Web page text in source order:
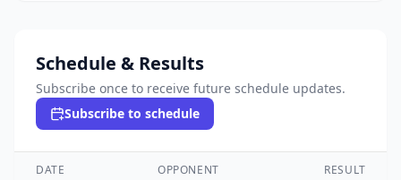
Schedule & Results
Subscribe once to receive future schedule updates.
Subscribe to schedule
DATE OPPONENT RESULT